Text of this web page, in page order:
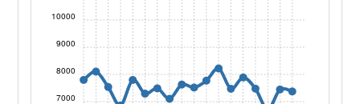
7000
8000
9000
10000